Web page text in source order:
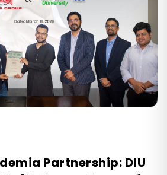
Partnership: DIU